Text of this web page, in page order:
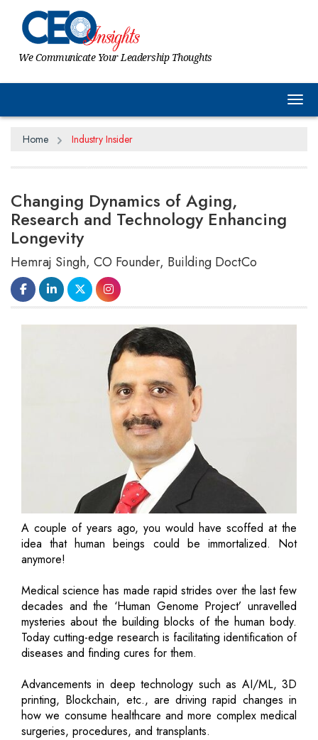
We Communicate Your Leadership Thoughts
Home Industry Insider
Changing Dynamics of Aging,
Research and Technology Enhancing
Longevity
Hemraj Singh, CO Founder, Building DoctCo
A couple of years ago, you would have scoffed at the
idea that human beings could be immortalized. Not
anymore!
Medical science has made rapid strides over the last few
decades and the ‘Human Genome Project’ unravelled
mysteries about the building blocks of the human body.
Today cutting-edge research is facilitating identification of
diseases and finding cures for them.
Advancements in deep technology such as AI/ML, 3D
printing, Blockchain, etc., are driving rapid changes in
how we consume healthcare and more complex medical
surgeries, procedures, and transplants.